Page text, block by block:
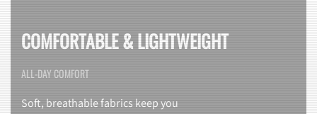
COMFORTABLE & LIGHTWEIGHT
ALL-DAY COMFORT
Soft, breathable fabrics keep you